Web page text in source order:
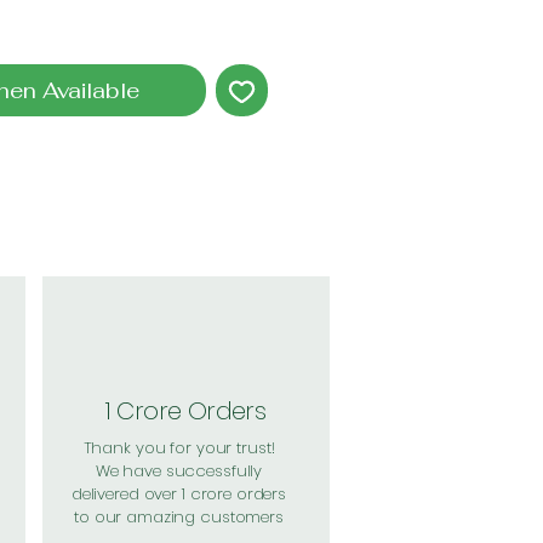
Available
1 Crore Orders
Thank you for your trust!
We have successfully
delivered over 1 crore orders
to our amazing customers